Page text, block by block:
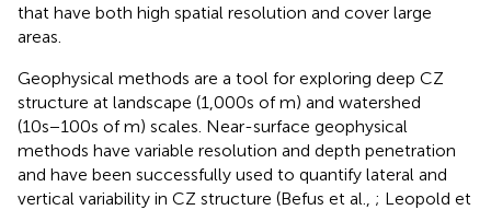
that have both high spatial resolution and cover large
areas.
Geophysical methods are a tool for exploring deep CZ
structure at landscape (1,000s of m) and watershed
(10s−100s of m) scales. Near-surface geophysical
methods have variable resolution and depth penetration
and have been successfully used to quantify lateral and
vertical variability in CZ structure (Befus et al., ; Leopold et